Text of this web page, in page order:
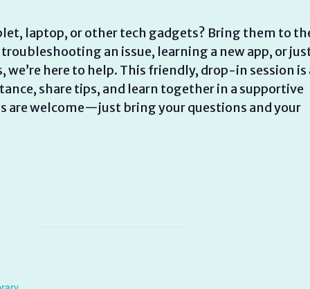
laptop, or other tech gadgets? Bring them to
troubleshooting an issue, learning a new app, or
here to help. This friendly, drop-in session is
share tips, and learn together in a supportive
are welcome—just bring your questions and your